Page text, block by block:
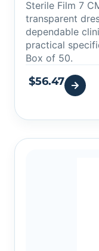
Sterile Film 7
transparent
dependable
practical
Box of 50.
$56.47